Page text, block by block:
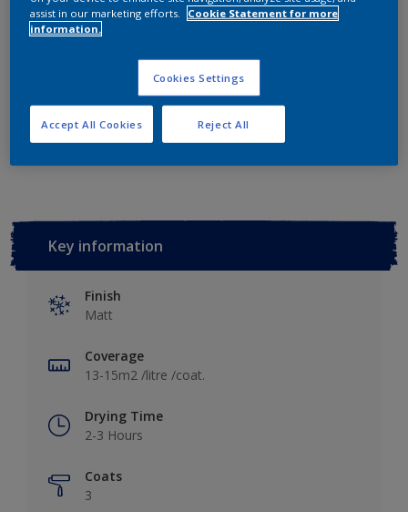
Quantity
Add to Workspace Find a Store
Key information
Finish
Matt
Coverage
13-15m2 /litre /coat.
Drying Time
2-3 Hours
Coats
3
assist in our marketing efforts.
Cookie Statement for more
information.
Cookies Settings
Reject All
Accept All Cookies